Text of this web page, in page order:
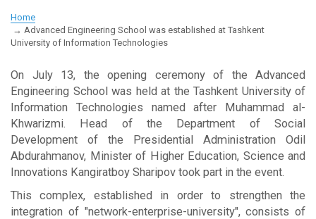
Home
Advanced Engineering School was established at Tashkent
University of Information Technologies
On July 13, the opening ceremony of the Advanced
Engineering School was held at the Tashkent University of
Information Technologies named after Muhammad al-
Khwarizmi. Head of the Department of Social
Development of the Presidential Administration Odil
Abdurahmanov, Minister of Higher Education, Science and
Innovations Kangiratboy Sharipov took part in the event.
This complex, established in order to strengthen the
integration of "network-enterprise-university", consists of